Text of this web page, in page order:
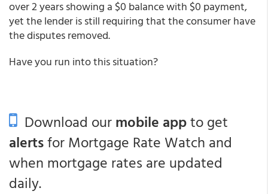
over 2 years showing a $0 balance with $0 payment,
yet the lender is still requiring that the consumer have
the disputes removed.
Have you run into this situation?
Download ourmobile appto get
alertsfor Mortgage Rate Watch and
when mortgage rates are updated
daily.